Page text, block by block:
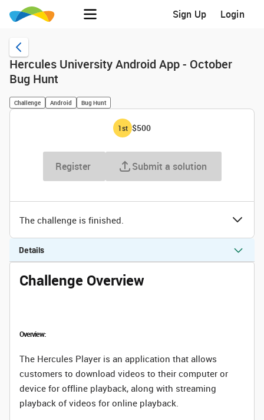
Sign Up Login
Hercules University Android App - October
Bug Hunt
Challenge Android Bug Hunt
1st $500
Register Submit a solution
The challenge is finished.
Details
Challenge Overview
Overview:
The Hercules Player is an application that allows
customers to download videos to their computer or
device for offline playback, along with streaming
playback of videos for online playback.